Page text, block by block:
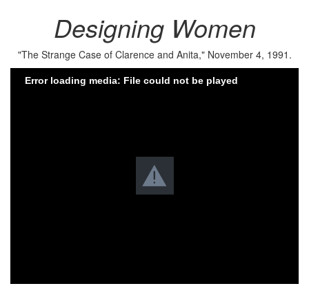
Designing Women
"The Strange Case of Clarence and Anita," November 4, 1991.
Error loading media: File could not be played